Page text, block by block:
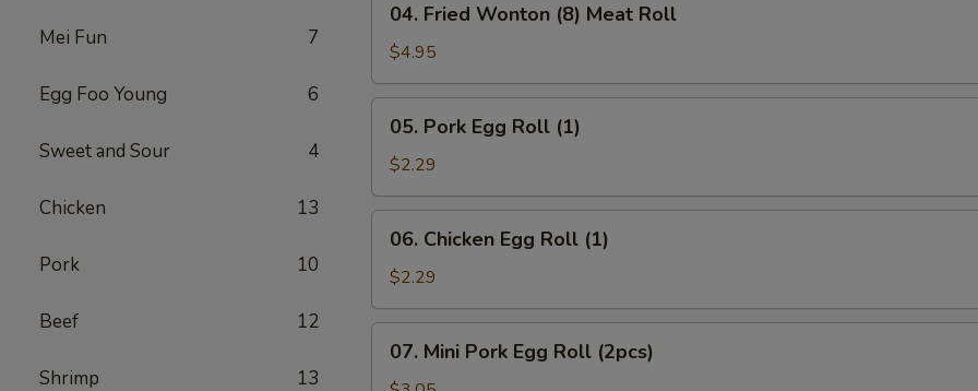
Mei Fun 7
Egg Foo Young 6
Sweet and Sour 4
Chicken 13
Pork 10
Beef 12
Shrimp 13
Fried
Wonton
(8)
Meat
Roll
04. Fried Wonton (8) Meat Roll
$4.95
Pork
Egg
Roll
(1)
05. Pork Egg Roll (1)
$2.29
Chicken
Egg
Roll
(1)
06. Chicken Egg Roll (1)
$2.29
Mini07. Mini Pork Egg Roll (2pcs)